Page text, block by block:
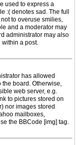
used to express a
:( denotes sad. The full
to overuse smilies,
and a moderator may
administrator may also
within a post.
has allowed
the board. Otherwise,
web server, e.g.
to pictures stored on
nor images stored
mailboxes,
the BBCode [img] tag.